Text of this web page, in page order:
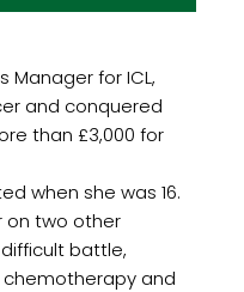
Manager for ICL,
and conquered
than £3,000 for
when she was 16.
on two other
battle,
and